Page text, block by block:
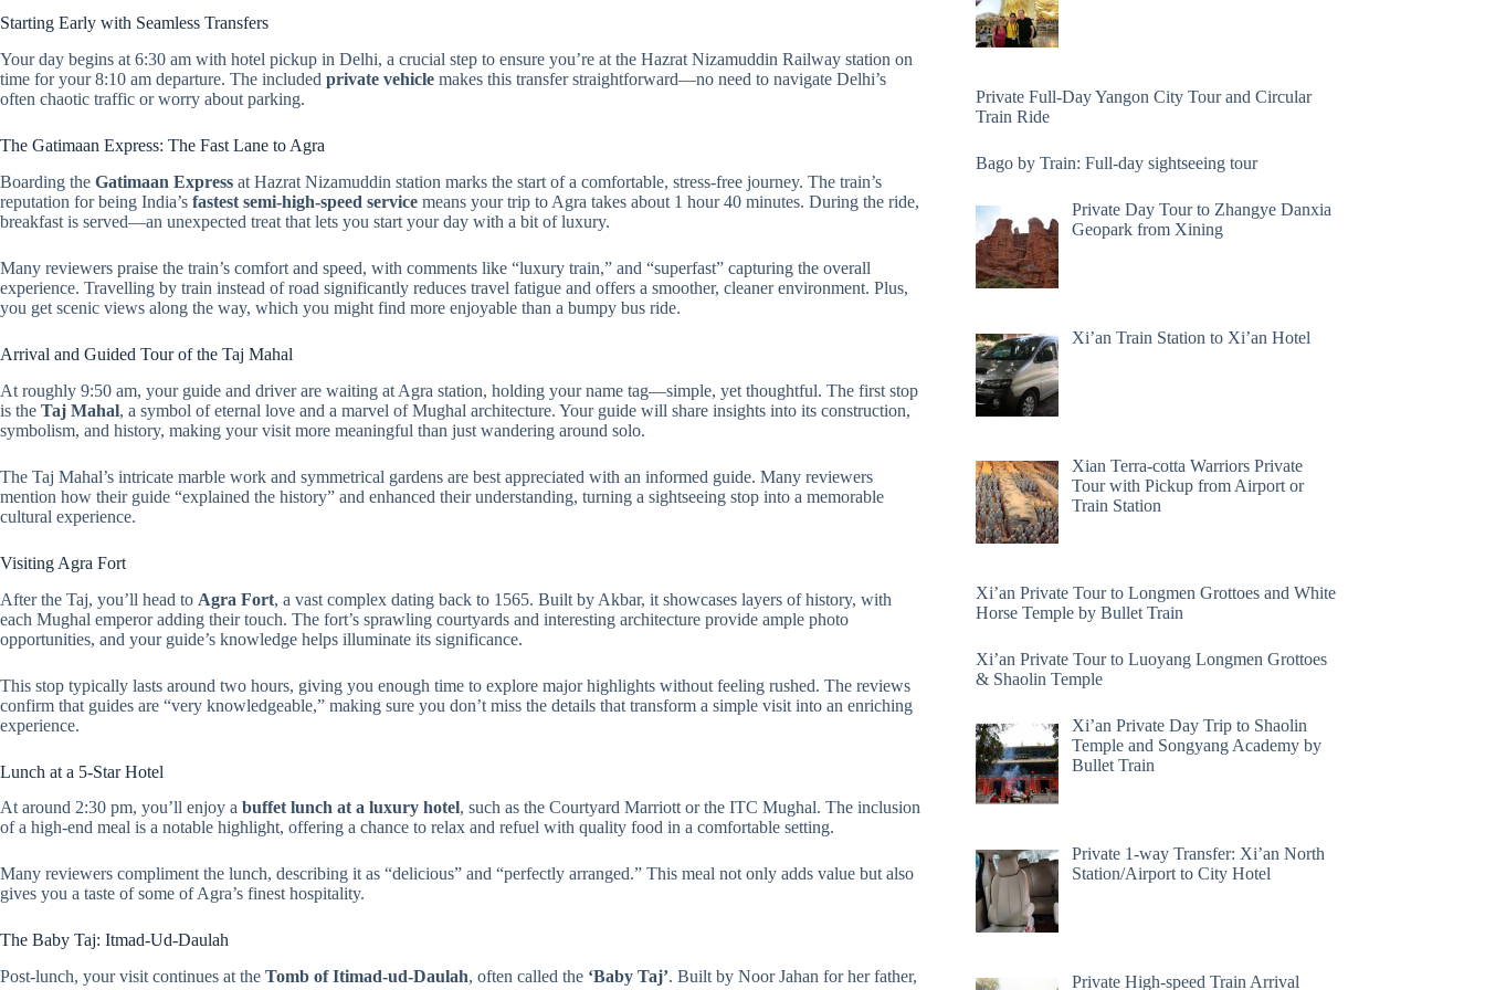
Starting Early with Seamless Transfers
Your day begins at 6:30 am with hotel pickup in Delhi, a crucial step to ensure you’re at the Hazrat Nizamuddin Railway station on
time for your 8:10 am departure. The included private vehicle makes this transfer straightforward—no need to navigate Delhi’s
often chaotic traffic or worry about parking.
The Gatimaan Express: The Fast Lane to Agra
Boarding the Gatimaan Express at Hazrat Nizamuddin station marks the start of a comfortable, stress-free journey. The train’s
reputation for being India’s fastest semi-high-speed service means your trip to Agra takes about 1 hour 40 minutes. During the ride,
breakfast is served—an unexpected treat that lets you start your day with a bit of luxury.
Many reviewers praise the train’s comfort and speed, with comments like “luxury train,” and “superfast” capturing the overall
experience. Travelling by train instead of road significantly reduces travel fatigue and offers a smoother, cleaner environment. Plus,
you get scenic views along the way, which you might find more enjoyable than a bumpy bus ride.
Arrival and Guided Tour of the Taj Mahal
At roughly 9:50 am, your guide and driver are waiting at Agra station, holding your name tag—simple, yet thoughtful. The first stop
is the Taj Mahal, a symbol of eternal love and a marvel of Mughal architecture. Your guide will share insights into its construction,
symbolism, and history, making your visit more meaningful than just wandering around solo.
The Taj Mahal’s intricate marble work and symmetrical gardens are best appreciated with an informed guide. Many reviewers
mention how their guide “explained the history” and enhanced their understanding, turning a sightseeing stop into a memorable
cultural experience.
Visiting Agra Fort
After the Taj, you’ll head to Agra Fort, a vast complex dating back to 1565. Built by Akbar, it showcases layers of history, with
each Mughal emperor adding their touch. The fort’s sprawling courtyards and interesting architecture provide ample photo
opportunities, and your guide’s knowledge helps illuminate its significance.
This stop typically lasts around two hours, giving you enough time to explore major highlights without feeling rushed. The reviews
confirm that guides are “very knowledgeable,” making sure you don’t miss the details that transform a simple visit into an enriching
experience.
Lunch at a 5-Star Hotel
At around 2:30 pm, you’ll enjoy a buffet lunch at a luxury hotel, such as the Courtyard Marriott or the ITC Mughal. The inclusion
of a high-end meal is a notable highlight, offering a chance to relax and refuel with quality food in a comfortable setting.
Many reviewers compliment the lunch, describing it as “delicious” and “perfectly arranged.” This meal not only adds value but also
gives you a taste of some of Agra’s finest hospitality.
The Baby Taj: Itmad-Ud-Daulah
Post-lunch, your visit continues at the Tomb of Itimad-ud-Daulah, often called the ‘Baby Taj’. Built by Noor Jahan for her father,
Private Full-Day Yangon City Tour and Circular
Train Ride
Bago by Train: Full-day sightseeing tour
Private Day Tour to Zhangye Danxia
Geopark from Xining
Xi’an Train Station to Xi’an Hotel
Xian Terra-cotta Warriors Private
Tour with Pickup from Airport or
Train Station
Xi’an Private Tour to Longmen Grottoes and White
Horse Temple by Bullet Train
Xi’an Private Tour to Luoyang Longmen Grottoes
& Shaolin Temple
Xi’an Private Day Trip to Shaolin
Temple and Songyang Academy by
Bullet Train
Private 1-way Transfer: Xi’an North
Station/Airport to City Hotel
Private High-speed Train Arrival